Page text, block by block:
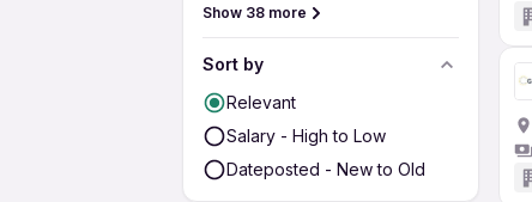
Show 38 more
Sort by
Relevant
Salary - High to Low
Dateposted - New to Old